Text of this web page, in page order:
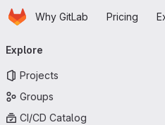
Skip to main content
HomepageWhy GitLab Pricing
navigation
Explore
Projects
Groups
CI/CD Catalog